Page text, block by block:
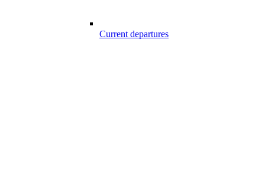
Current departures